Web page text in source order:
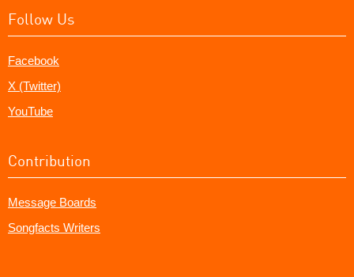
Follow Us
Facebook
X (Twitter)
YouTube
Contribution
Message Boards
Songfacts Writers